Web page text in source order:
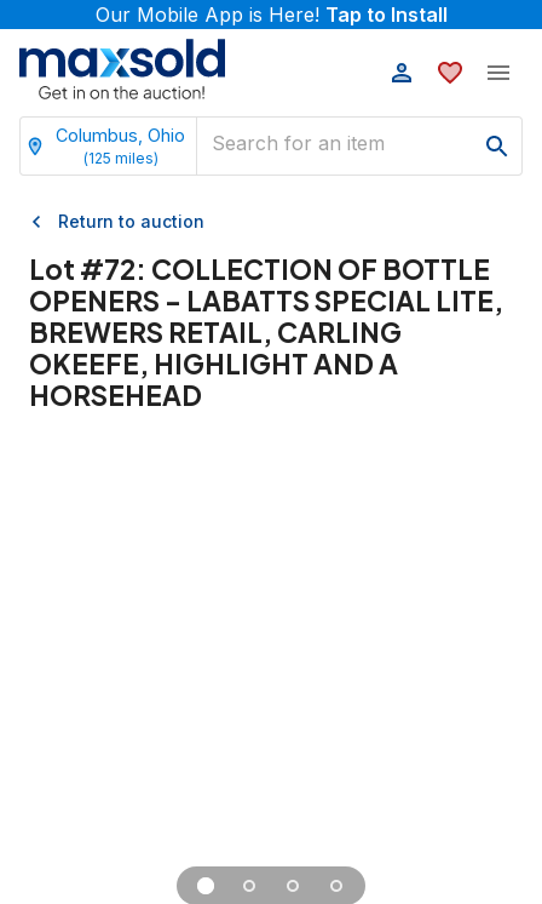
Our Mobile App is Here! Tap to Install
Columbus, Ohio
(125 miles)
Return to auction
Lot #72: COLLECTION OF BOTTLE
OPENERS - LABATTS SPECIAL LITE,
BREWERS RETAIL, CARLING
OKEEFE, HIGHLIGHT AND A
HORSEHEAD